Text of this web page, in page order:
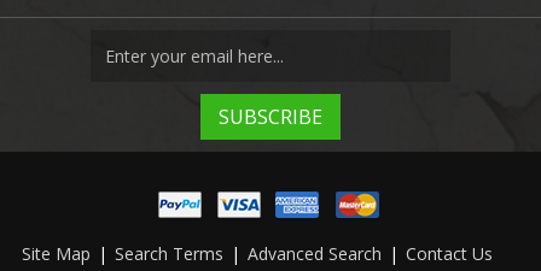
Site Map | Search Terms | Advanced Search | Contact Us